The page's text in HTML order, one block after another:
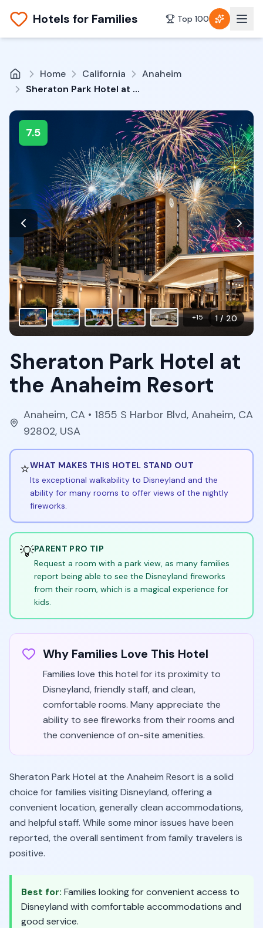
Hotels for Families Top 100
Home California
Anaheim
Sheraton Park Hotel at the Anaheim Resort
7.5
1/20
+15
Sheraton Park Hotel at
the Anaheim Resort
Anaheim, CA• 1855 S Harbor Blvd, Anaheim, CA
92802, USA
⭐WHAT MAKES THIS HOTEL STAND OUT
Its exceptional walkability to Disneyland and the
ability for many rooms to offer views of the nightly
fireworks.
💡PARENT PRO TIP
Request a room with a park view, as many families
report being able to see the Disneyland fireworks
from their room, which is a magical experience for
kids.
Why Families Love This Hotel
Families love this hotel for its proximity to
Disneyland, friendly staff, and clean,
comfortable rooms. Many appreciate the
ability to see fireworks from their rooms and
the convenience of on-site amenities.
Sheraton Park Hotel at the Anaheim Resort is a solid
choice for families visiting Disneyland, offering a
convenient location, generally clean accommodations,
and helpful staff. While some minor issues have been
reported, the overall sentiment from family travelers is
positive.
Best for: Families looking for convenient access to
Disneyland with comfortable accommodations and
good service.